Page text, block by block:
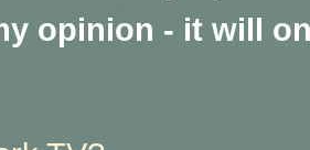
opinion - it will